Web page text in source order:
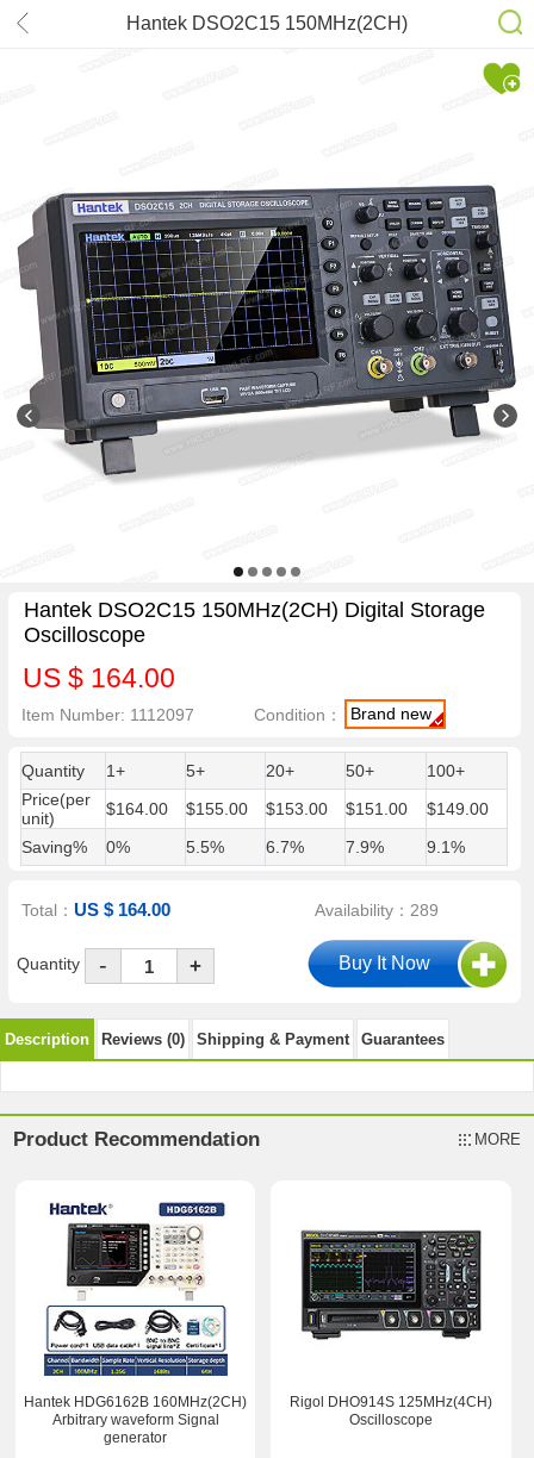
Hantek DSO2C15 150MHz(2CH)
Hantek DSO2C15 150MHz(2CH) Digital Storage
Oscilloscope
US $ 164.00
Item Number: 1112097 Condition： Brand new
Quantity 1+ 5+ 20+ 50+
100+
Price(per
unit)
$164.00 $155.00 $153.00 $151.00
$149.00
Saving%
0% 5.5% 6.7% 7.9% 9.1%
Total：US $ 164.00 Availability：289
Quantity - +
Description Reviews (0) Shipping & Payment Guarantees
Product Recommendation MORE
Hantek HDG6162B 160MHz(2CH)
Arbitrary waveform Signal
generator
Rigol DHO914S 125MHz(4CH)
Oscilloscope